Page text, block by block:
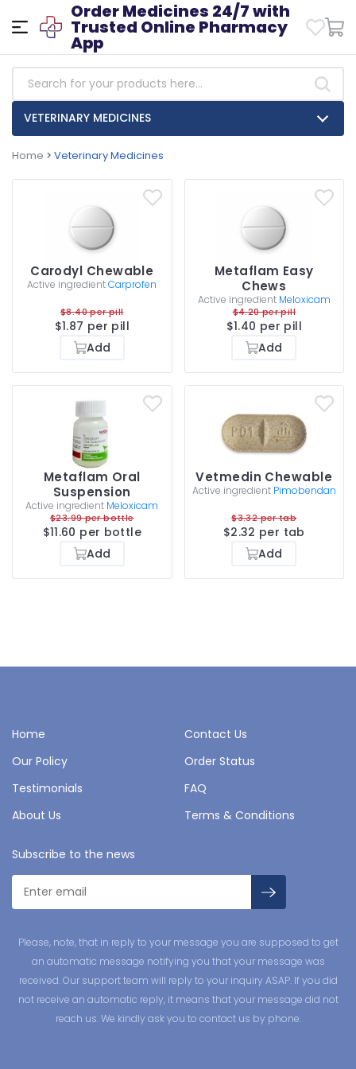
Order Medicines 24/7 with
Trusted Online Pharmacy
App
VETERINARY MEDICINES
Home > Veterinary Medicines
Carodyl Chewable
Active ingredientCarprofen
$8.40 per pill
$1.87 per pill
Add
Metaflam Easy
Chews
Active ingredient Meloxicam
$4.20 per pill
$1.40 per pill
Add
Metaflam Oral
Suspension
Active ingredient Meloxicam
$23.99 per bottle
$11.60 per bottle
Add
Vetmedin Chewable
Active ingredient Pimobendan
$3.32 per tab
$2.32 per tab
Add
Home
Contact Us
Our Policy
Order Status
Testimonials
FAQ
About Us
Terms & Conditions
Subscribe to the news
Please, note, that in reply to your message you are supposed to get
an automatic message notifying you that your message was
received. Our support team will reply to your inquiry ASAP. If you did
not receive an automatic reply, it means that your message did not
reach us. We kindly ask you to contact us by phone.